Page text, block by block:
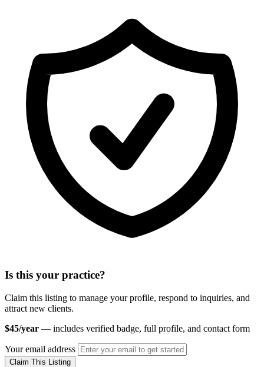
Is this your practice?
Claim this listing to manage your profile, respond to inquiries, and
attract new clients.
$45/year — includes verified badge, full profile, and contact form
Your email address
Claim This Listing